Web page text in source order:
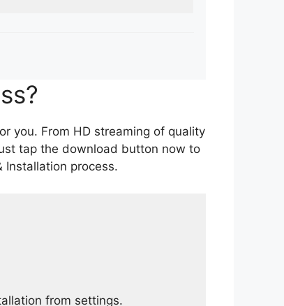
you. From HD streaming of quality
tap the download button now to
Installation process.
from settings.